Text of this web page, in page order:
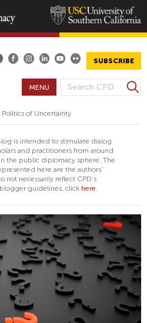
SUBSCRIBE
S
E
A
R
C
H
F
O
R
M
S
e
r
MENU
of Uncertainty
is intended to stimulate dialog
and practitioners from around
the public diplomacy sphere. The
here are the authors'
not necessarily reflect CPD's
guidelines, click here.